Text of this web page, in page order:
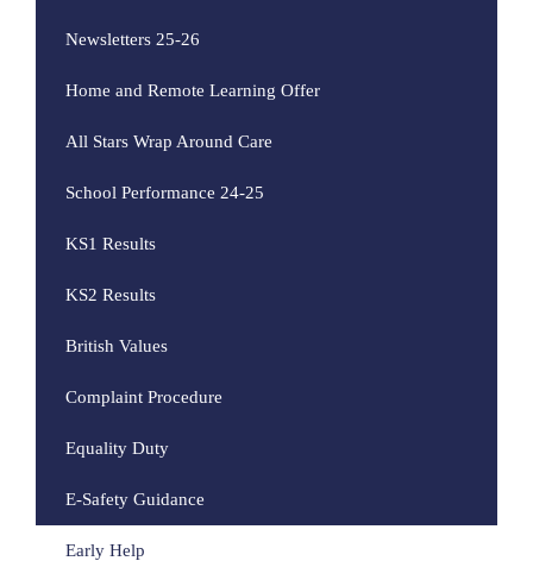
Newsletters 25-26
Home and Remote Learning Offer
All Stars Wrap Around Care
School Performance 24-25
KS1 Results
KS2 Results
British Values
Complaint Procedure
Equality Duty
E-Safety Guidance
Early Help